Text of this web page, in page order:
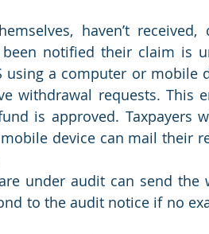
haven’t received,
notified their claim is
a computer or mobile
withdrawal requests. This
is approved. Taxpayers
device can mail their
under audit can send the
to the audit notice if no